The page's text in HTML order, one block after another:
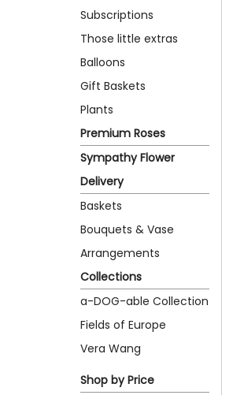
Subscriptions
Those little extras
Balloons
Gift Baskets
Plants
Premium Roses
Sympathy Flower
Delivery
Baskets
Bouquets & Vase
Arrangements
Collections
a-DOG-able Collection
Fields of Europe
Vera Wang
Shop by Price